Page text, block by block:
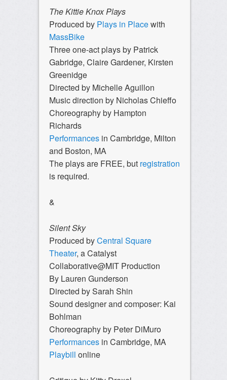
The Kittie Knox Plays
Produced by Plays in Placewith
MassBike
Three one-act plays by Patrick
Gabridge, Claire Gardener, Kirsten
Greenidge
Directed by Michelle Aguillon
Music direction by Nicholas Chieffo
Choreography by Hampton
Richards
Performancesin Cambridge, Milton
and Boston, MA
The plays are FREE, but registration
is required.
&
Silent Sky
Produced byCentral Square
Theater, a Catalyst
Collaborative@MIT Production
By Lauren Gunderson
Directed by Sarah Shin
Sound designer and composer: Kai
Bohlman
Choreography by Peter DiMuro
Performancesin Cambridge, MA
Playbill online